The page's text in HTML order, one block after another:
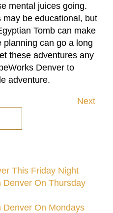
mental juices going.
be educational, but
Tomb can make
planning can go a long
these adventures any
Denver to
adventure.
Next
This Friday Night
Denver On Thursday
Denver On Mondays